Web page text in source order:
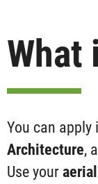
What
You can
Architecture,
Use your